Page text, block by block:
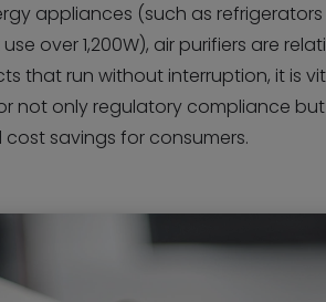
appliances (such as refrigerators
over 1,200W), air purifiers are
that run without interruption, it is
not only regulatory compliance
savings for consumers.